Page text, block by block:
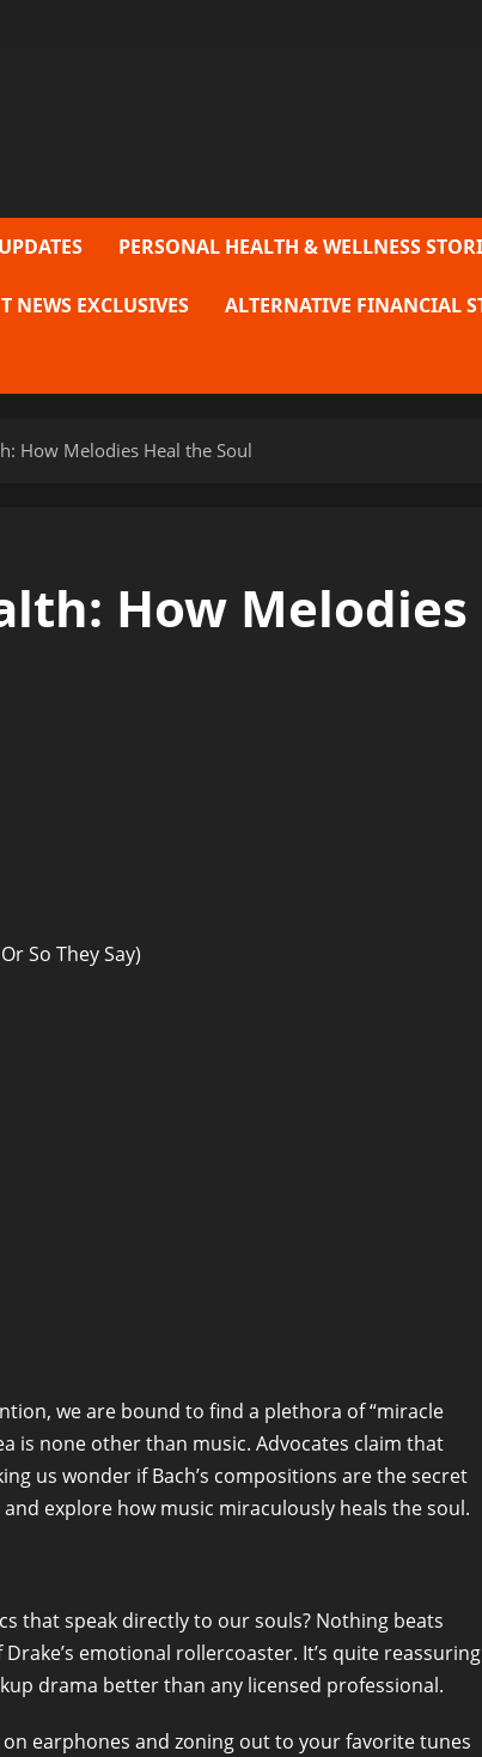
PERSONAL HEALTH & WELLNESS
NEWS EXCLUSIVES ALTERNATIVE FINANCIAL
How Melodies Heal the Soul
How Melodies
So They Say)
we are bound to find a plethora of “miracle
is none other than music. Advocates claim that
us wonder if Bach’s compositions are the secret
explore how music miraculously heals the soul.
that speak directly to our souls? Nothing beats
emotional rollercoaster. It’s quite reassuring
drama better than any licensed professional.
earphones and zoning out to your favorite tunes